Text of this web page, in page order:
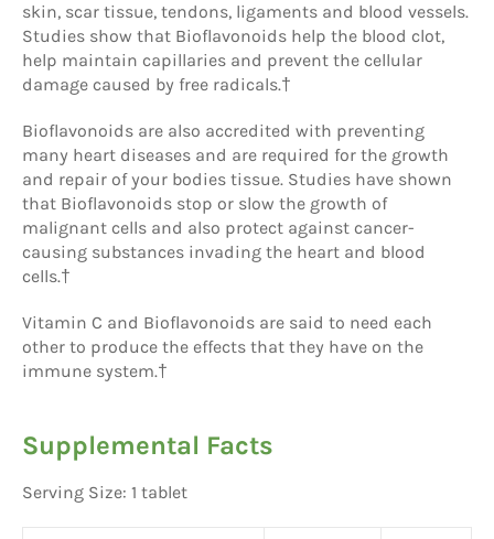
skin, scar tissue, tendons, ligaments and blood vessels.
Studies show that Bioflavonoids help the blood clot,
help maintain capillaries and prevent the cellular
damage caused by free radicals.†
Bioflavonoids are also accredited with preventing
many heart diseases and are required for the growth
and repair of your bodies tissue. Studies have shown
that Bioflavonoids stop or slow the growth of
malignant cells and also protect against cancer-
causing substances invading the heart and blood
cells.†
Vitamin C and Bioflavonoids are said to need each
other to produce the effects that they have on the
immune system.†
Supplemental Facts
Serving Size: 1 tablet